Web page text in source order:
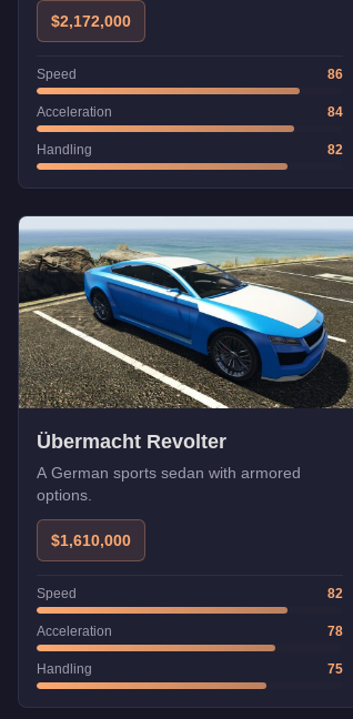
$2,172,000
Speed 86
Acceleration 84
Handling 82
Übermacht Revolter
A German sports sedan with armored
options.
$1,610,000
Speed 82
Acceleration 78
Handling 75